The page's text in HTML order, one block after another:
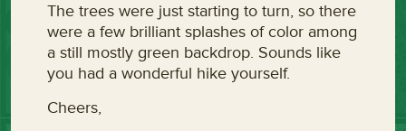
The trees were just starting to turn, so there
were a few brilliant splashes of color among
a still mostly green backdrop. Sounds like
you had a wonderful hike yourself.
Cheers,